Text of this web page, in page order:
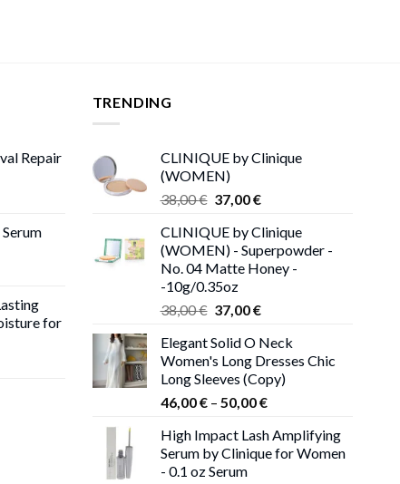
Repair
for
TRENDING
CLINIQUE by Clinique
(WOMEN)
38,00€ Original
was:
38,00 €.
37,00€Current
is:
37,00 €.
CLINIQUE by Clinique
(WOMEN) - Superpowder -
No. 04 Matte Honey -
-10g/0.35oz
38,00€ Original
was:
38,00 €.
37,00€Current
is:
37,00 €.
Elegant Solid O Neck
Women's Long Dresses Chic
Long Sleeves (Copy)
46,00€ – 50,00€Price
46,00 €
through
High Impact Lash Amplifying
Serum by Clinique for Women
- 0.1 oz Serum